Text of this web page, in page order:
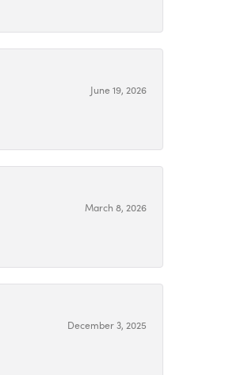
June 19, 2026
March 8, 2026
December 3, 2025